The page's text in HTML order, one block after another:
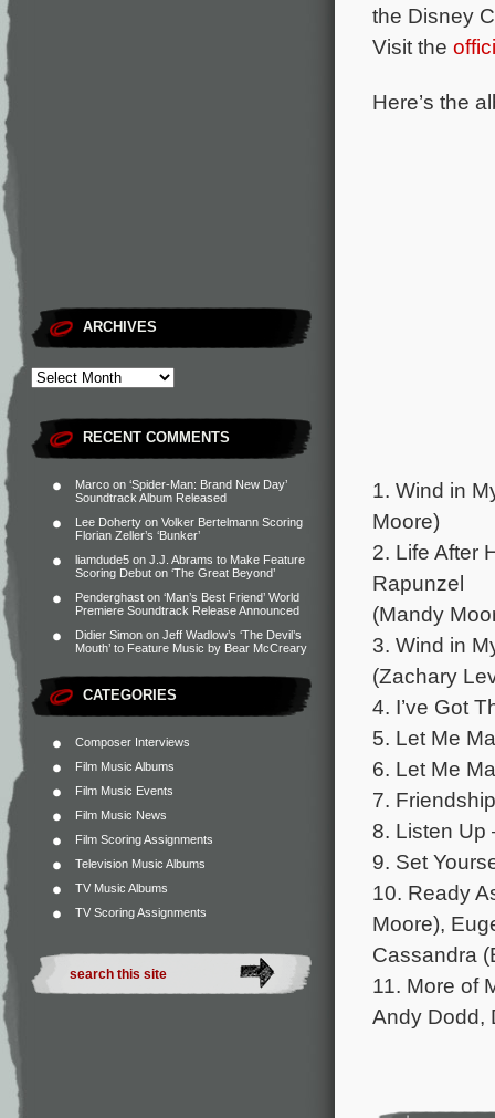
ARCHIVES
RECENT COMMENTS
Marco on ‘Spider-Man: Brand New Day’
Soundtrack Album Released
Lee Doherty on Volker Bertelmann Scoring
Florian Zeller’s ‘Bunker’
liamdude5 on J.J. Abrams to Make Feature
Scoring Debut on ‘The Great Beyond’
Penderghast on ‘Man’s Best Friend’ World
Premiere Soundtrack Release Announced
Didier Simon on Jeff Wadlow’s ‘The Devil’s
Mouth’ to Feature Music by Bear McCreary
CATEGORIES
Composer Interviews
Film Music Albums
Film Music Events
Film Music News
Film Scoring Assignments
Television Music Albums
TV Music Albums
TV Scoring Assignments
the Disney
Visit the
Here’s the
1. Wind in
Moore)
2. Life After
Rapunzel
(Mandy
3. Wind in
(Zachary
4. I’ve Got
5. Let Me
6. Let Me
7.
8. Listen Up
9. Set
10. Ready
Moore),
Cassandra
11. More of
Andy Dodd,